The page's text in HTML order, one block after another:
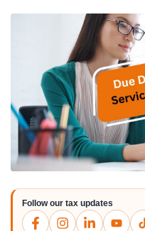
Follow our tax updates